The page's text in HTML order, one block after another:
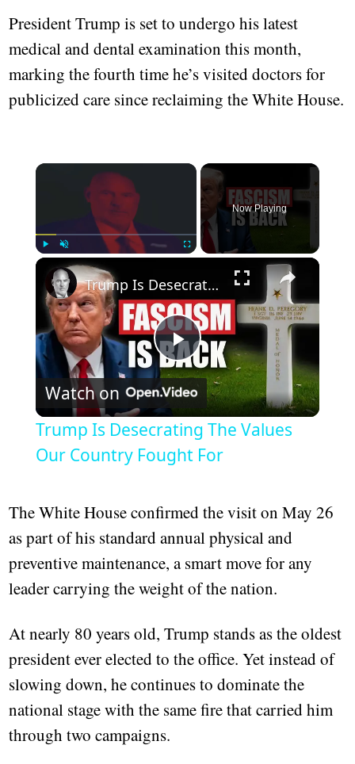
President Trump is set to undergo his latest
medical and dental examination this month,
marking the fourth time he’s visited doctors for
publicized care since reclaiming the White House.
Now Playing
Play
Video
Trump Is Desecrating The Values Our Country Fought For
Watch on
Trump Is Desecrating The Values
Our Country Fought For
The White House confirmed the visit on May 26
as part of his standard annual physical and
preventive maintenance, a smart move for any
leader carrying the weight of the nation.
At nearly 80 years old, Trump stands as the oldest
president ever elected to the office. Yet instead of
slowing down, he continues to dominate the
national stage with the same fire that carried him
through two campaigns.